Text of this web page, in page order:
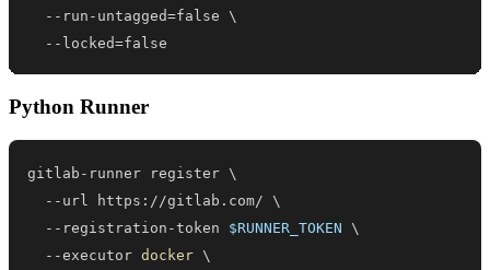
  --run-untagged
=false \
  --locked
=false
Python Runner
gitlab-runner register \
  --url https://gitlab.com/
\
  --registration-token
$RUNNER_TOKEN
\
  --executor
docker \